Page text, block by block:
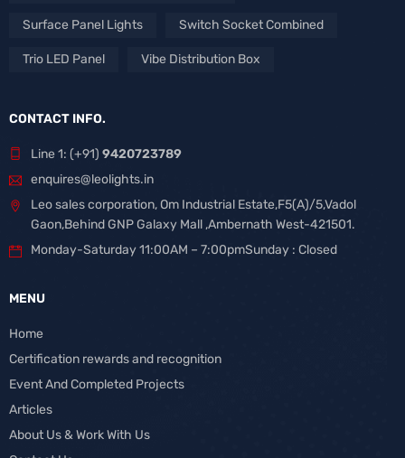
Surface Panel Lights Switch Socket Combined
Trio LED Panel Vibe Distribution Box
CONTACT INFO.
Line 1: (+91) 9420723789
enquires@leolights.in
Leo sales corporation, Om Industrial Estate,F5(A)/5,Vadol
Gaon,Behind GNP Galaxy Mall ,Ambernath West-421501.
Monday-Saturday 11:00AM – 7:00pmSunday : Closed
MENU
Home
Certification rewards and recognition
Event And Completed Projects
Articles
About Us & Work With Us